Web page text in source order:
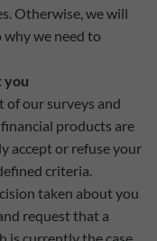
Otherwise, we will
we need to
you
of our surveys and
products are
accept or refuse your
criteria.
taken about you
request that a